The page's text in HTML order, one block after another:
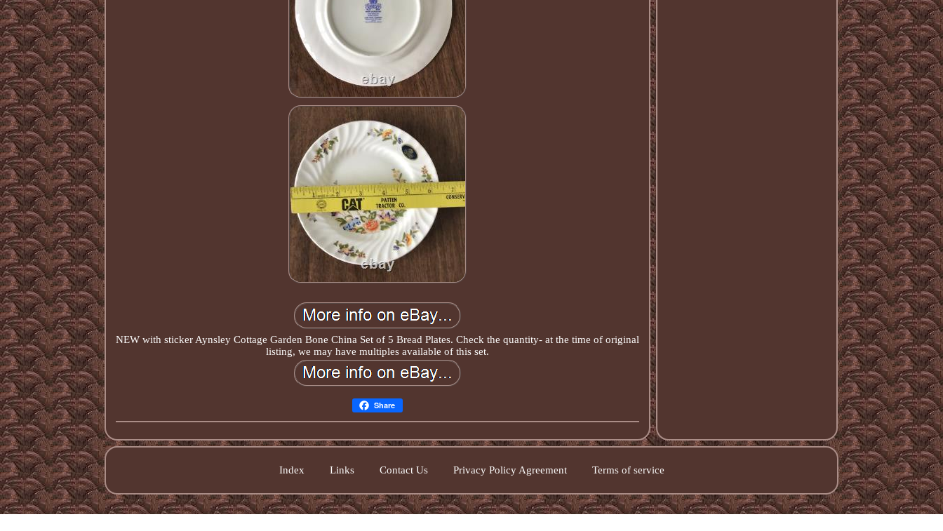
NEW with sticker Aynsley Cottage Garden Bone China Set of 5 Bread Plates. Check the quantity- at the time of original
listing, we may have multiples available of this set.
Share
Index Links Contact Us Privacy Policy Agreement Terms of service